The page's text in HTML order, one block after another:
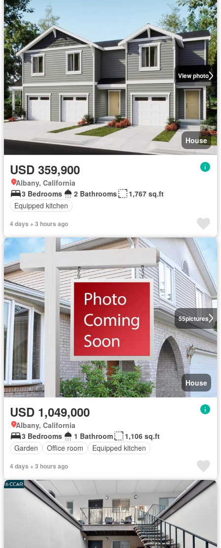
View photo
House
USD 359,900
Albany, California
3 Bedrooms
2 Bathrooms
1,767 sq.ft
Equipped kitchen
4 days + 3 hours ago
55pictures
House
USD 1,049,000
Albany, California
3 Bedrooms
1 Bathroom
1,106 sq.ft
Garden
Office room Equipped kitchen
4 days + 3 hours ago